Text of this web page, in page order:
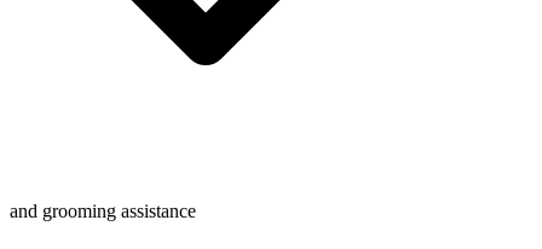
and grooming assistance